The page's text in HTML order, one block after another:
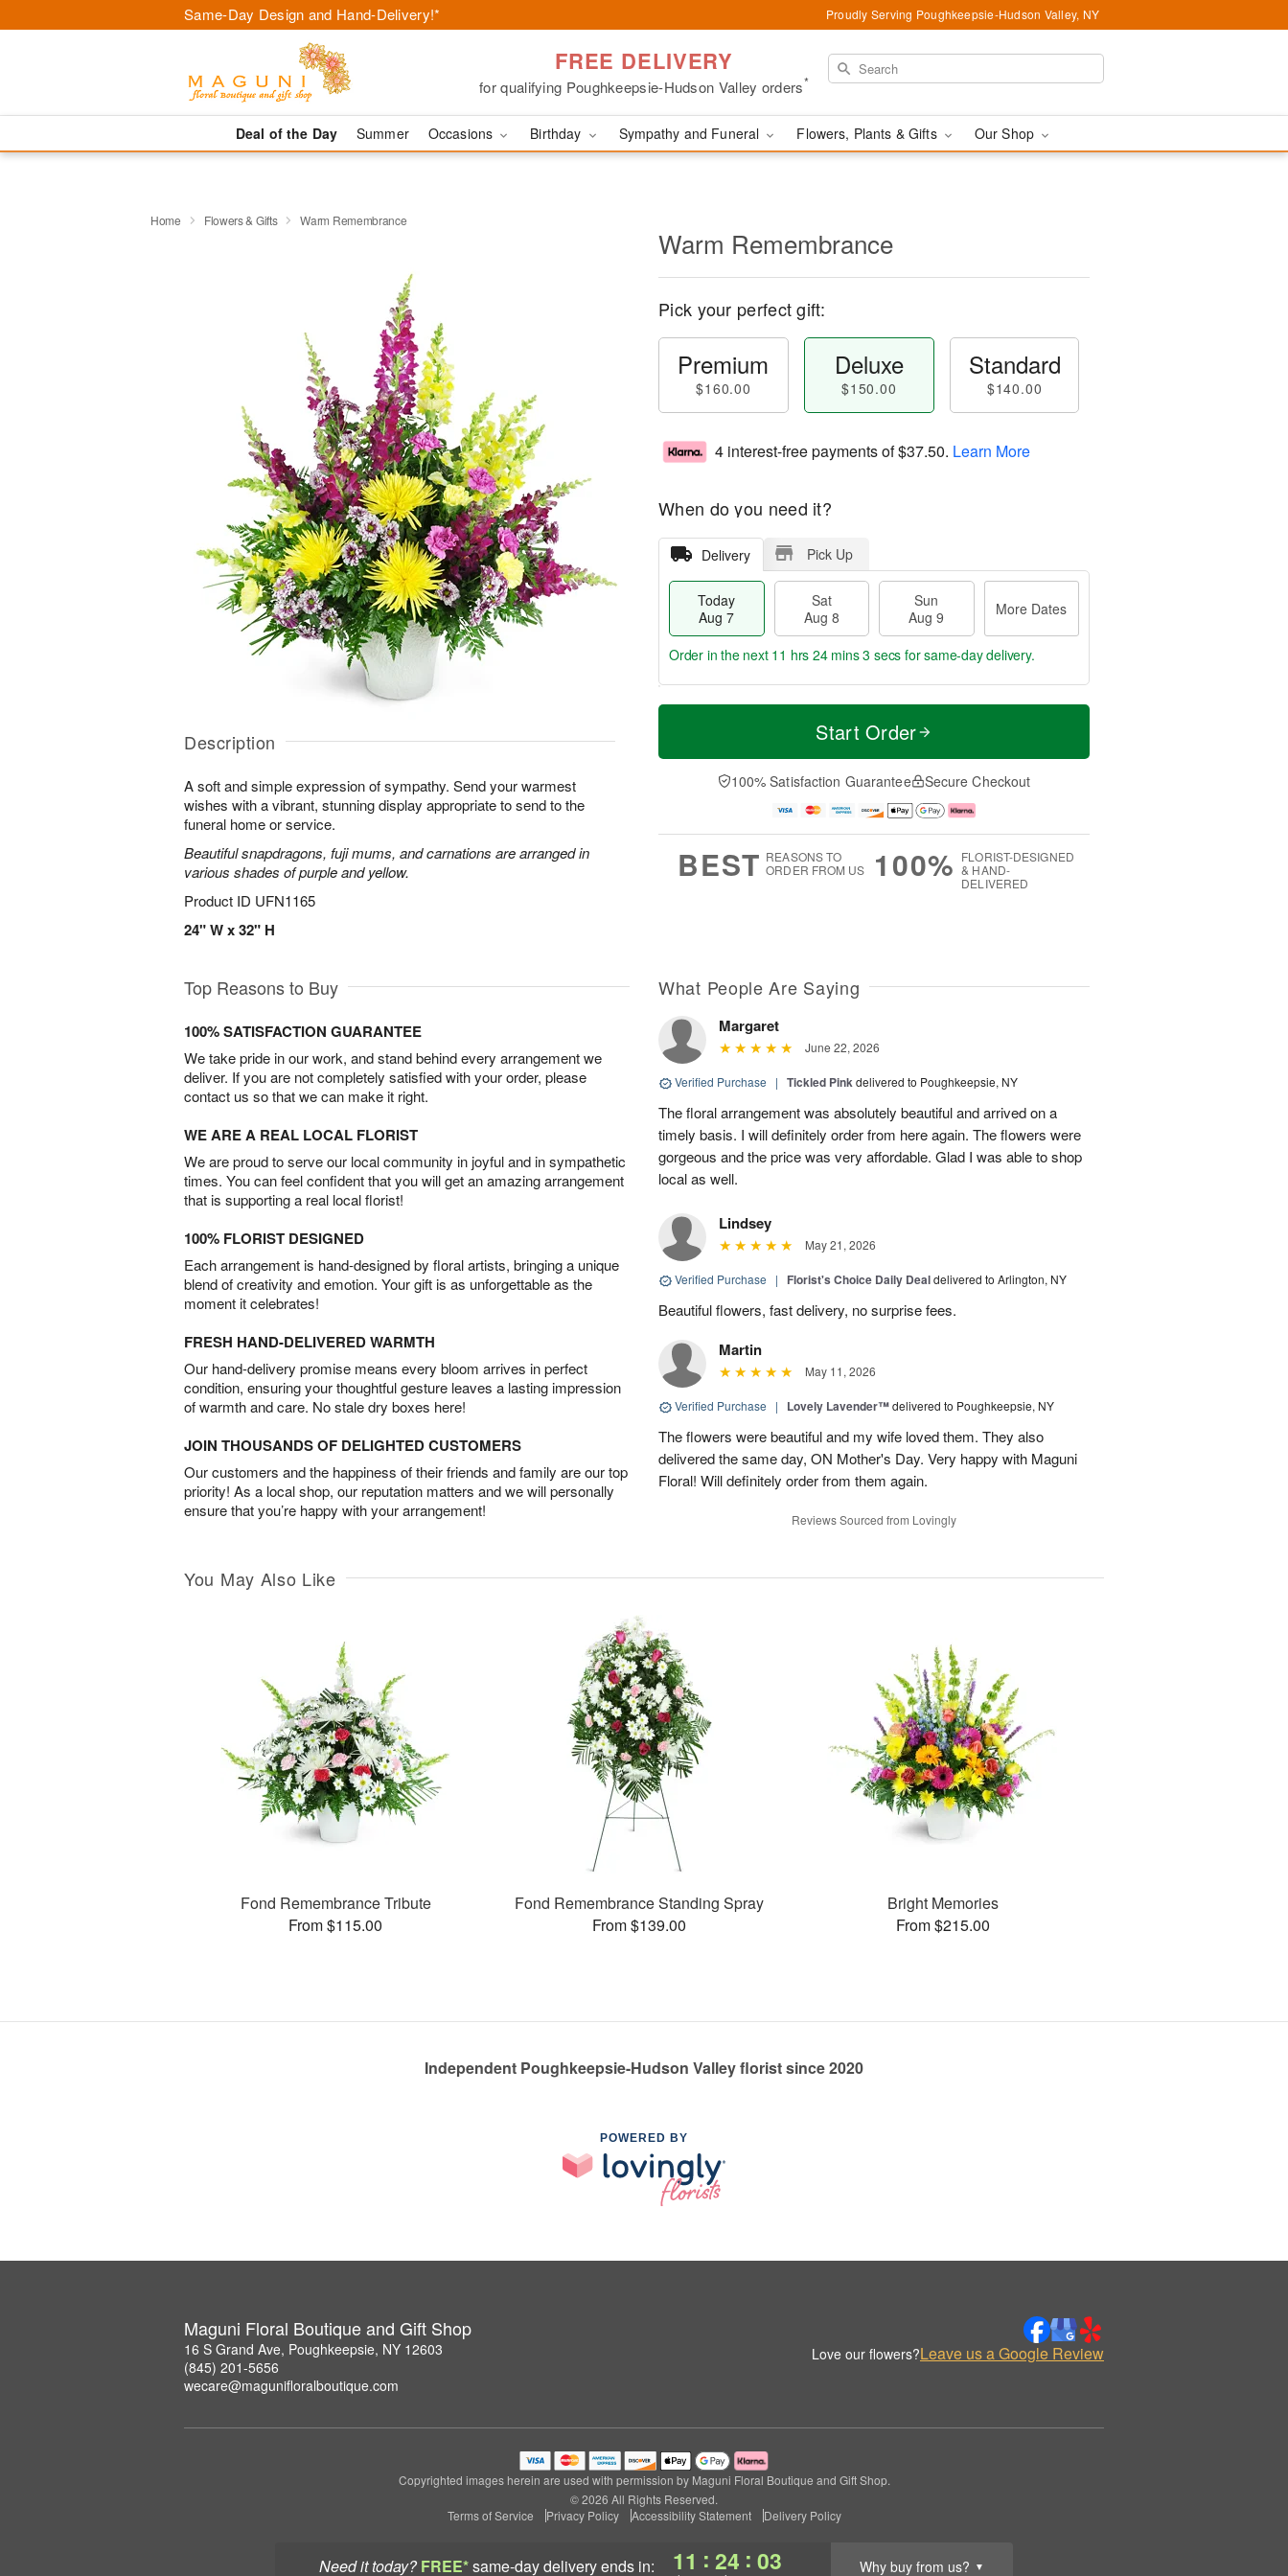
Same-Day Design and Hand-Delivery!* Proudly Serving Poughkeepsie-Hudson Valley, NY
FREE DELIVERY
for qualifying Poughkeepsie-Hudson Valley orders*
Deal of the Day Summer Occasions Birthday Sympathy and Funeral Flowers, Plants & Gifts Our Shop
Need it today? FREE*same-day deliveryends in: 11 : 24 : 02 Why buy from us? ▼
Home Flowers & Gifts Warm Remembrance
Description
A soft and simple expression of sympathy. Send your warmest
wishes with a vibrant, stunning display appropriate to send to the
funeral home or service.
Beautiful snapdragons, fuji mums, and carnations are arranged in
various shades of purple and yellow.
Product ID UFN1165
24" W x 32" H
Warm Remembrance
Pick your perfect gift:
Premium
$160.00
Deluxe
$150.00
Standard
$140.00
4 interest-free payments of$37.50. Learn More
When do you need it?
Delivery Pick Up
Today
Aug 7
Sat
Aug 8
Sun
Aug 9
More Dates
T
a
t
n
A
u
M
e
D
a
Order in the next 11 hrs 24 mins 2 secs for same-day delivery.
Start Order
100% Satisfaction Guarantee Secure Checkout
BEST REASONS TO
ORDER FROM US
100% FLORIST-DESIGNED
& HAND-
DELIVERED
Top Reasons to Buy
100% SATISFACTION GUARANTEE
We take pride in our work, and stand behind every arrangement we
deliver. If you are not completely satisfied with your order, please
contact us so that we can make it right.
WE ARE A REAL LOCAL FLORIST
We are proud to serve our local community in joyful and in sympathetic
times. You can feel confident that you will get an amazing arrangement
that is supporting a real local florist!
100% FLORIST DESIGNED
Each arrangement is hand-designed by floral artists, bringing a unique
blend of creativity and emotion. Your gift is as unforgettable as the
moment it celebrates!
FRESH HAND-DELIVERED WARMTH
Our hand-delivery promise means every bloom arrives in perfect
condition, ensuring your thoughtful gesture leaves a lasting impression
of warmth and care. No stale dry boxes here!
JOIN THOUSANDS OF DELIGHTED CUSTOMERS
Our customers and the happiness of their friends and family are our top
priority! As a local shop, our reputation matters and we will personally
ensure that you’re happy with your arrangement!
What People Are Saying
Margaret
June 22, 2026
Verified Purchase | Tickled Pinkdelivered to Poughkeepsie, NY
The floral arrangement was absolutely beautiful and arrived on a
timely basis. I will definitely order from here again. The flowers were
gorgeous and the price was very affordable. Glad I was able to shop
local as well.
Lindsey
May 21, 2026
Verified Purchase | Florist's Choice Daily Dealdelivered to Arlington, NY
Beautiful flowers, fast delivery, no surprise fees.
Martin
May 11, 2026
Verified Purchase | Lovely Lavender™delivered to Poughkeepsie, NY
The flowers were beautiful and my wife loved them. They also
delivered the same day, ON Mother's Day. Very happy with Maguni
Floral! Will definitely order from them again.
Reviews Sourced from Lovingly
You May Also Like
Fond Remembrance Tribute
From $115.00
Fond Remembrance Standing Spray
From $139.00
Bright Memories
From $215.00
Independent Poughkeepsie-Hudson Valley florist since 2020
POWERED BY
Maguni Floral Boutique and Gift Shop
16 S Grand Ave, Poughkeepsie, NY 12603
(845) 201-5656
wecare@magunifloralboutique.com
Love our flowers?Leave us a Google Review
Copyrighted images herein are used with permission by Maguni Floral Boutique and Gift Shop.
© 2026 All Rights Reserved.
Terms of Service
Privacy Policy Accessibility Statement Delivery Policy